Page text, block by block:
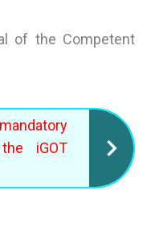
of the Competent
iGOT